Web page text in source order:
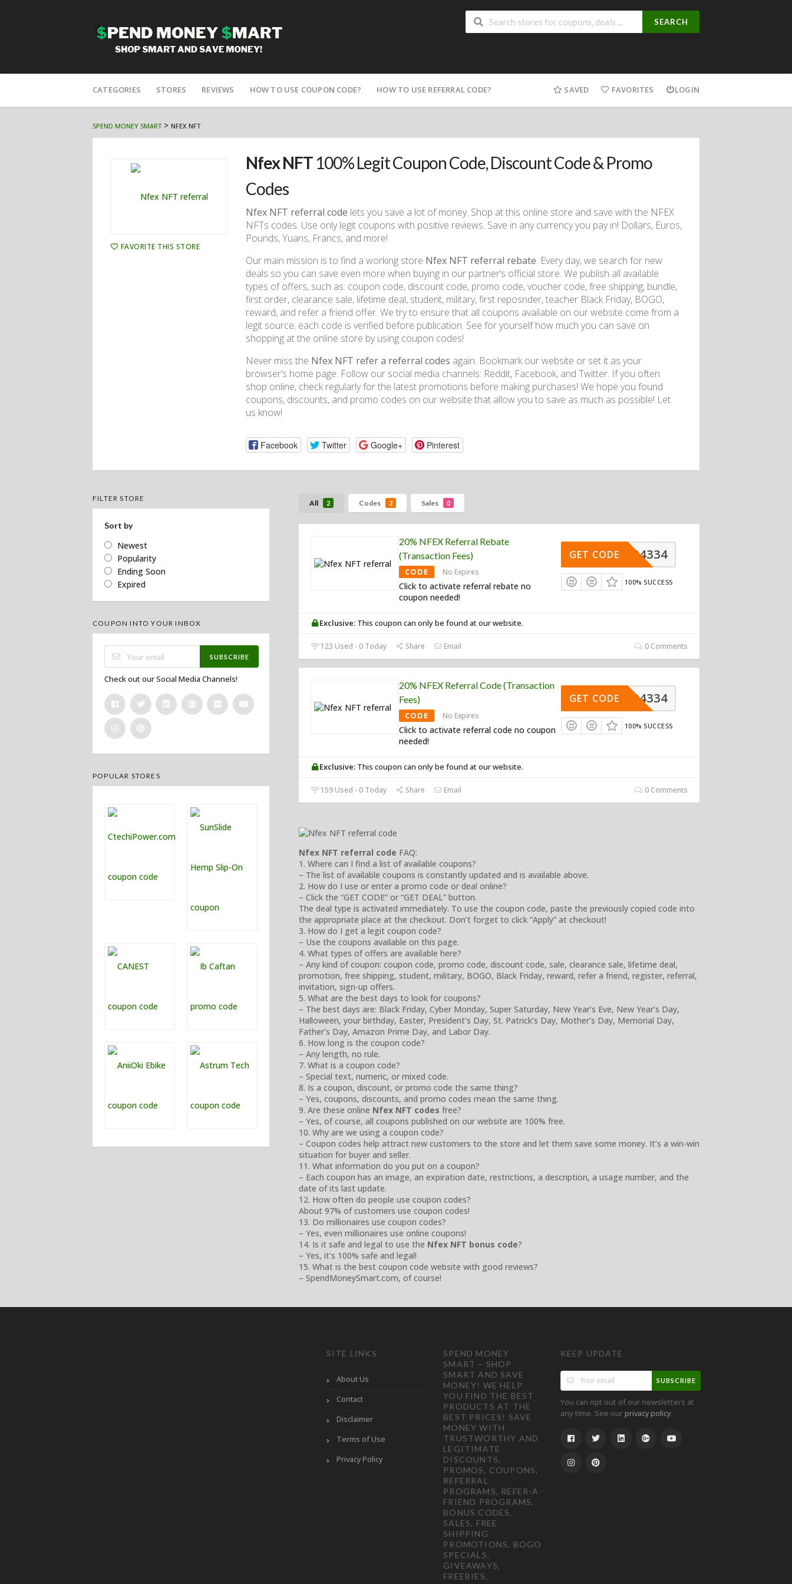
SEARCH
to
CATEGORIES STORES REVIEWS HOW TO USE COUPON CODE? HOW TO USE REFERRAL CODE? SAVED FAVORITES LOGIN
SPEND MONEY SMART> NFEX NFT
FAVORITE THIS STORE
Nfex NFT 100% Legit Coupon Code, Discount Code & Promo
Codes
Nfex NFT referral code lets you save a lot of money. Shop at this online store and save with the NFEX
NFTs codes. Use only legit coupons with positive reviews. Save in any currency you pay in! Dollars, Euros,
Pounds, Yuans, Francs, and more!
Our main mission is to find a working store Nfex NFT referral rebate. Every day, we search for new
deals so you can save even more when buying in our partner’s official store. We publish all available
types of offers, such as: coupon code, discount code, promo code, voucher code, free shipping, bundle,
first order, clearance sale, lifetime deal, student, military, first reposnder, teacher Black Friday, BOGO,
reward, and refer a friend offer. We try to ensure that all coupons available on our website come from a
legit source; each code is verified before publication. See for yourself how much you can save on
shopping at the online store by using coupon codes!
Never miss the Nfex NFT refer a referral codes again. Bookmark our website or set it as your
browser’s home page. Follow our social media channels: Reddit, Facebook, and Twitter. If you often
shop online, check regularly for the latest promotions before making purchases! We hope you found
coupons, discounts, and promo codes on our website that allow you to save as much as possible! Let
us know!
Facebook Twitter Google+ Pinterest
All 2 Codes 2 Sales 0
20% NFEX Referral Rebate
(Transaction Fees)
CODE No Expires
Click to activate referral rebate no
coupon needed!
004334
GET CODE
100% SUCCESS
Exclusive: This coupon can only be found at our website.
123 Used - 0 Today Share Email 0 Comments
20% NFEX Referral Code (Transaction
Fees)
CODE No Expires
Click to activate referral code no coupon
needed!
004334
GET CODE
100% SUCCESS
Exclusive: This coupon can only be found at our website.
159 Used - 0 Today Share Email 0 Comments
Nfex NFT referral code FAQ:
1. Where can I find a list of available coupons?
– The list of available coupons is constantly updated and is available above.
2. How do I use or enter a promo code or deal online?
– Click the “GET CODE” or “GET DEAL” button.
The deal type is activated immediately. To use the coupon code, paste the previously copied code into
the appropriate place at the checkout. Don’t forget to click “Apply” at checkout!
3. How do I get a legit coupon code?
– Use the coupons available on this page.
4. What types of offers are available here?
– Any kind of coupon: coupon code, promo code, discount code, sale, clearance sale, lifetime deal,
promotion, free shipping, student, military, BOGO, Black Friday, reward, refer a friend, register, referral,
invitation, sign-up offers.
5. What are the best days to look for coupons?
– The best days are: Black Friday, Cyber Monday, Super Saturday, New Year’s Eve, New Year’s Day,
Halloween, your birthday, Easter, President’s Day, St. Patrick’s Day, Mother’s Day, Memorial Day,
Father’s Day, Amazon Prime Day, and Labor Day.
6. How long is the coupon code?
– Any length, no rule.
7. What is a coupon code?
– Special text, numeric, or mixed code.
8. Is a coupon, discount, or promo code the same thing?
– Yes, coupons, discounts, and promo codes mean the same thing.
9. Are these online Nfex NFT codes free?
– Yes, of course, all coupons published on our website are 100% free.
10. Why are we using a coupon code?
– Coupon codes help attract new customers to the store and let them save some money. It’s a win-win
situation for buyer and seller.
11. What information do you put on a coupon?
– Each coupon has an image, an expiration date, restrictions, a description, a usage number, and the
date of its last update.
12. How often do people use coupon codes?
About 97% of customers use coupon codes!
13. Do millionaires use coupon codes?
– Yes, even millionaires use online coupons!
14. Is it safe and legal to use the Nfex NFT bonus code?
– Yes, it’s 100% safe and legal!
15. What is the best coupon code website with good reviews?
– SpendMoneySmart.com, of course!
FILTER STORE
Sort by
Newest
Popularity
Ending Soon
Expired
COUPON INTO YOUR INBOX
SUBSCRIBE
Check out our Social Media Channels!
POPULAR STORES
SITE LINKS
About Us
Contact
Disclaimer
Terms of Use
Privacy Policy
SPEND MONEY
SMART – SHOP
SMART AND SAVE
MONEY! WE HELP
YOU FIND THE BEST
PRODUCTS AT THE
BEST PRICES! SAVE
MONEY WITH
TRUSTWORTHY AND
LEGITIMATE
DISCOUNTS,
PROMOS, COUPONS,
REFERRAL
PROGRAMS, REFER-A-
FRIEND PROGRAMS,
BONUS CODES,
SALES, FREE
SHIPPING
PROMOTIONS, BOGO
SPECIALS,
GIVEAWAYS,
FREEBIES,
KEEP UPDATE
SUBSCRIBE
You can opt out of our newsletters at
any time. See ourprivacy policy.